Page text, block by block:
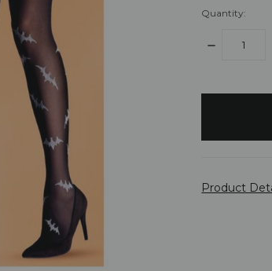
Quantity:
DECREASE
Product